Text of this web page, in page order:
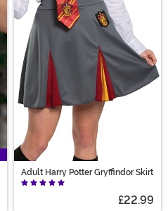
Adult Harry Potter Gryffindor Skirt
£22.99